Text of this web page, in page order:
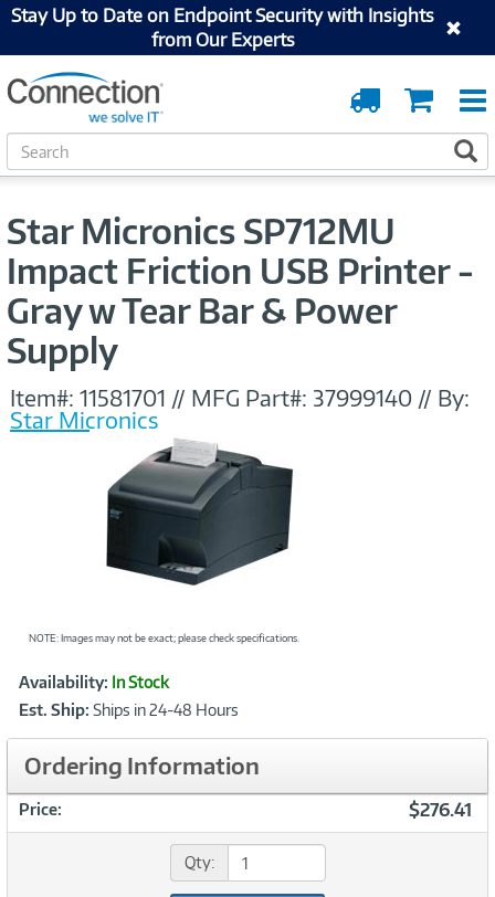
Stay Up to Date on Endpoint Security with Insights
from Our Experts
Cart
Order
Tracking
S
e
c
Star Micronics SP712MU
Impact Friction USB Printer -
Gray w Tear Bar & Power
Supply
Item#: 11581701 // MFG Part#: 37999140 // By:
Star Micronics
NOTE: Images may not be exact; please check specifications.
Product
Information
Availability: In Stock
Est. Ship: Ships in 24-48 Hours
Ordering Information
Price: $276.41
Qty: